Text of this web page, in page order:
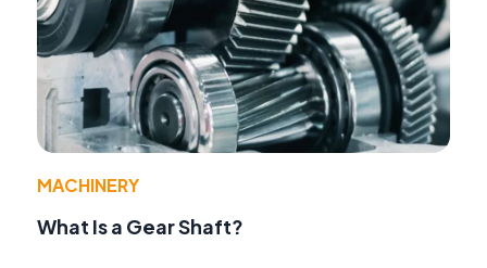
MACHINERY
What Is a Gear Shaft?